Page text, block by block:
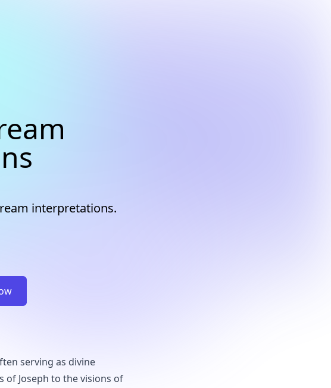
interpretations.
serving as divine
of Joseph to the visions of